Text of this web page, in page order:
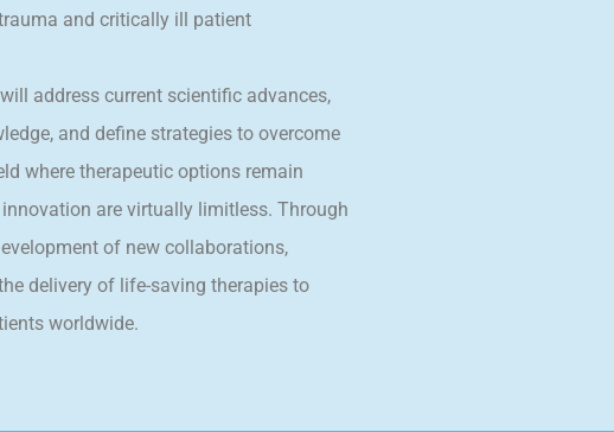
and critically ill patient
address current scientific advances,
and define strategies to overcome
where therapeutic options remain
are virtually limitless. Through
of new collaborations,
delivery of life-saving therapies to
worldwide.